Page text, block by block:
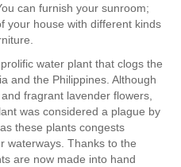
can furnish your sunroom;
your house with different kinds
water plant that clogs the
and the Philippines. Although
fragrant lavender flowers,
was considered a plague by
these plants congests
waterways. Thanks to the
are now made into hand